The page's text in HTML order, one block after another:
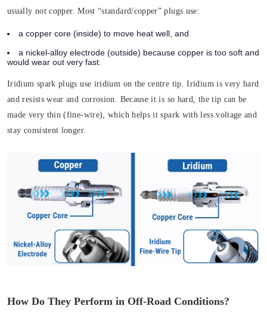
usually not copper. Most “standard/copper” plugs use:
a copper core (inside) to move heat well, and
a nickel-alloy electrode (outside) because copper is too soft and
would wear out very fast.
Iridium spark plugs use iridium on the centre tip. Iridium is very hard
and resists wear and corrosion. Because it is so hard, the tip can be
made very thin (fine-wire), which helps it spark with less voltage and
stay consistent longer.
How Do They Perform in Off-Road Conditions?